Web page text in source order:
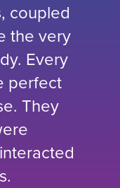
coupled
the very
Every
perfect
They